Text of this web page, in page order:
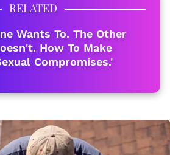
RELATED
Wants To. The Other
How To Make
Compromises.'